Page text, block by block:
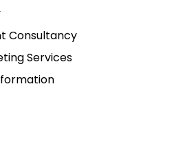
Consultancy
Services